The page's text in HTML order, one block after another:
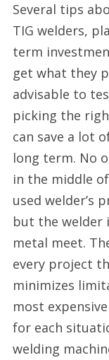
Several tips
TIG welders,
term
get what they
advisable to
picking the
can save a lot
long term. No
in the middle
used welder’s
but the welder
metal meet.
every project
minimizes
most
for each
welding